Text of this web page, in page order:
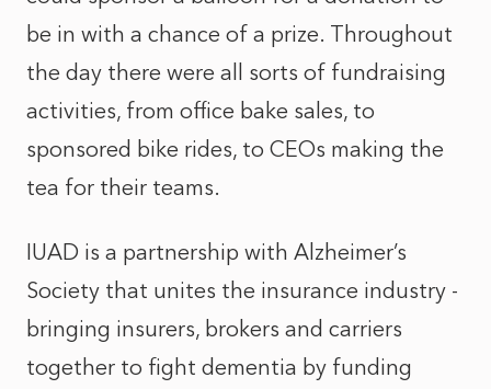
be in with a chance of a prize. Throughout
the day there were all sorts of fundraising
activities, from office bake sales, to
sponsored bike rides, to CEOs making the
tea for their teams.
IUAD is a partnership with Alzheimer’s
Society that unites the insurance industry -
bringing insurers, brokers and carriers
together to fight dementia by funding